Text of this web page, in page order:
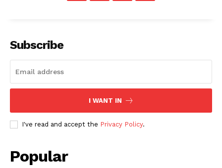
Subscribe
I WANT IN
I've read and accept the Privacy Policy.
Popular